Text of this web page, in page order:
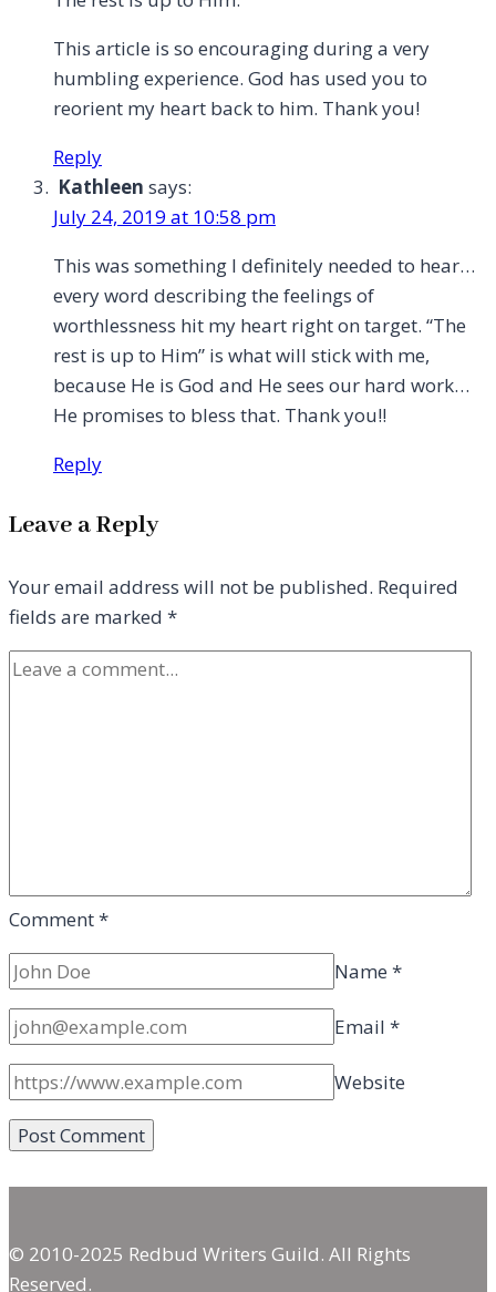
This article is so encouraging during a very
humbling experience. God has used you to
reorient my heart back to him. Thank you!
Reply
Kathleen says:
July 24, 2019 at 10:58 pm
This was something I definitely needed to hear…
every word describing the feelings of
worthlessness hit my heart right on target. “The
rest is up to Him” is what will stick with me,
because He is God and He sees our hard work…
He promises to bless that. Thank you!!
Reply
Leave a Reply
Your email address will not be published. Required
fields are marked *
Comment*
Name *
Email *
Website
© 2010-2025 Redbud Writers Guild. All Rights
Reserved.